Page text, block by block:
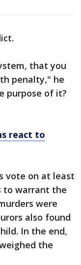
that you
penalty," he
purpose of it?
react to
vote on at least
to warrant the
were
also found
In the end,
the